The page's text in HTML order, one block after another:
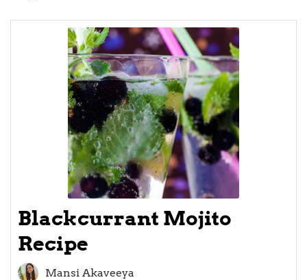
Blackcurrant Mojito
Recipe
Mansi Akaveeya